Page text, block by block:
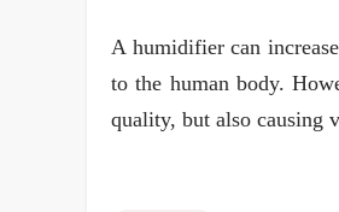
A humidifier can
to the human body.
quality, but also causing